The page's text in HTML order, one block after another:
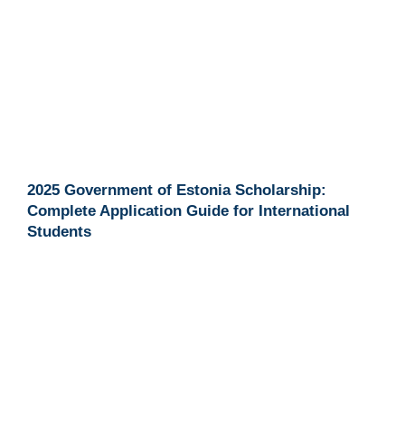
2025 Government of Estonia Scholarship:
Complete Application Guide for International
Students